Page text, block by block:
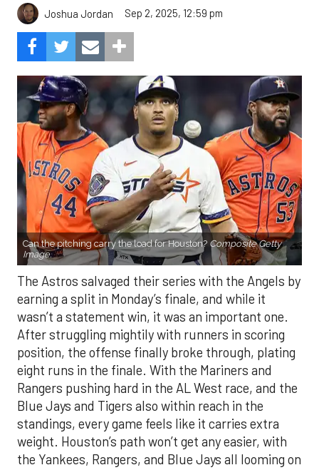
Joshua Jordan Sep 2, 2025, 12:59 pm
Can the pitching carry the load for Houston? Composite Getty
Image.
The Astros salvaged their series with the Angels by
earning a split in Monday’s finale, and while it
wasn’t a statement win, it was an important one.
After struggling mightily with runners in scoring
position, the offense finally broke through, plating
eight runs in the finale. With the Mariners and
Rangers pushing hard in the AL West race, and the
Blue Jays and Tigers also within reach in the
standings, every game feels like it carries extra
weight. Houston’s path won’t get any easier, with
the Yankees, Rangers, and Blue Jays all looming on